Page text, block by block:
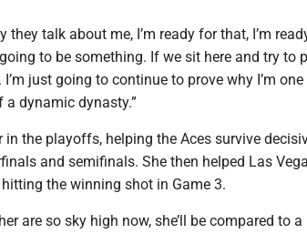
talk about me, I’m ready for that, I’m
to be something. If we sit here and try to
I’m just going to continue to prove why I’m
dynamic dynasty.”
the playoffs, helping the Aces survive
and semifinals. She then helped Las
the winning shot in Game 3.
are so sky high now, she’ll be compared to a